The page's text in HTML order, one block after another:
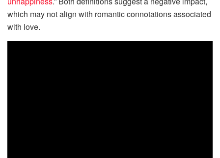
which may not align with romantic connotations associated
with love.